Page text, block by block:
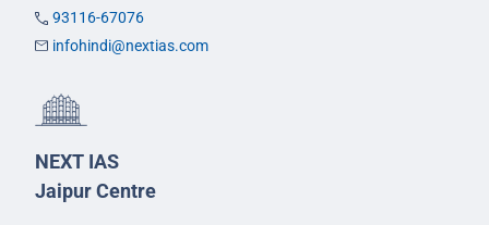
93116-67076
infohindi@nextias.com
NEXT IAS
Jaipur Centre